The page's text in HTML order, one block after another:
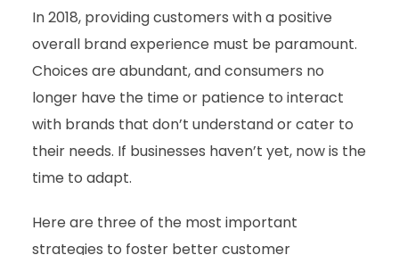
In 2018, providing customers with a positive
overall brand experience must be paramount.
Choices are abundant, and consumers no
longer have the time or patience to interact
with brands that don’t understand or cater to
their needs. If businesses haven’t yet, now is the
time to adapt.
Here are three of the most important
strategies to foster better customer